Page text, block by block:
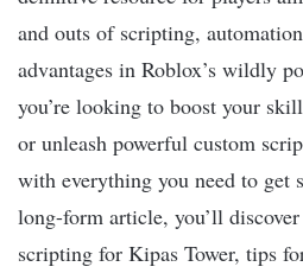
and outs of scripting,
advantages in Roblox’s wildly
you’re looking to boost your
or unleash powerful custom
with everything you need to get
long-form article, you’ll
scripting for Kipas Tower, tips